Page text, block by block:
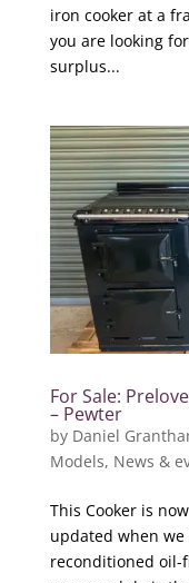
iron cooker at a
you are looking
surplus...
For Sale:
– Pewter
by Daniel
Models, News &
This Cooker is
updated when
reconditioned oil-